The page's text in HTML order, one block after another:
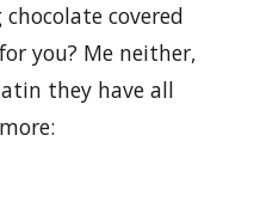
covered
you? Me neither,
they have all